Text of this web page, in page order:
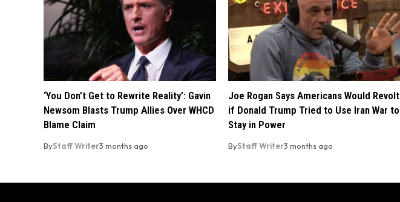
‘You Don’t Get to Rewrite Reality’: Gavin
Newsom Blasts Trump Allies Over WHCD
Blame Claim
ByStaff Writer3 months ago
Joe Rogan Says Americans Would Revolt
if Donald Trump Tried to Use Iran War to
Stay in Power
ByStaff Writer3 months ago